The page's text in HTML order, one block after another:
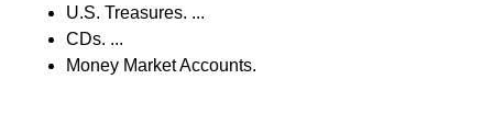
U.S. Treasures. ...
CDs. ...
Money Market Accounts.